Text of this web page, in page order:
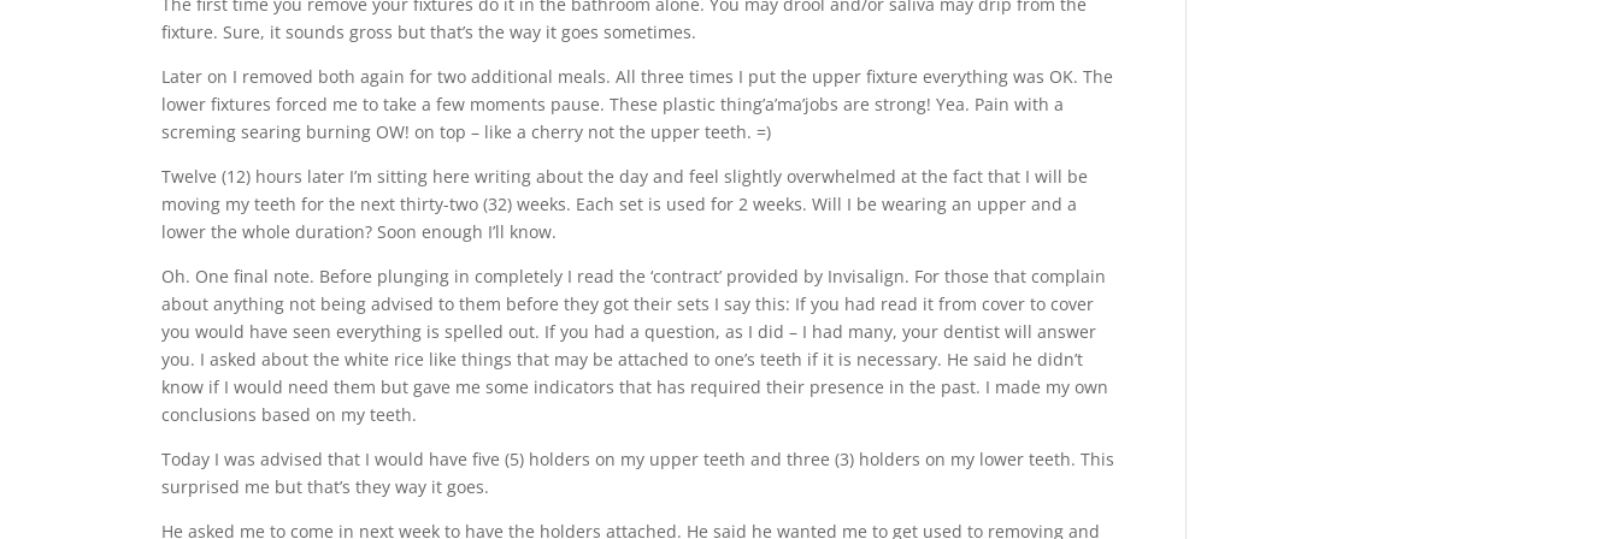
fixture. Sure, it sounds gross but that’s the way it goes sometimes.
Later on I removed both again for two additional meals. All three times I put the upper fixture everything was OK. The
lower fixtures forced me to take a few moments pause. These plastic thing’a’ma’jobs are strong! Yea. Pain with a
screming searing burning OW! on top – like a cherry not the upper teeth. =)
Twelve (12) hours later I’m sitting here writing about the day and feel slightly overwhelmed at the fact that I will be
moving my teeth for the next thirty-two (32) weeks. Each set is used for 2 weeks. Will I be wearing an upper and a
lower the whole duration? Soon enough I’ll know.
Oh. One final note. Before plunging in completely I read the ‘contract’ provided by Invisalign. For those that complain
about anything not being advised to them before they got their sets I say this: If you had read it from cover to cover
you would have seen everything is spelled out. If you had a question, as I did – I had many, your dentist will answer
you. I asked about the white rice like things that may be attached to one’s teeth if it is necessary. He said he didn’t
know if I would need them but gave me some indicators that has required their presence in the past. I made my own
conclusions based on my teeth.
Today I was advised that I would have five (5) holders on my upper teeth and three (3) holders on my lower teeth. This
surprised me but that’s they way it goes.
He asked me to come in next week to have the holders attached. He said he wanted me to get used to removing and